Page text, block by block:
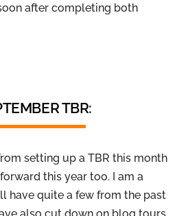
after completing both
TBR:
setting up a TBR this month
this year too. I am a
have quite a few from the past